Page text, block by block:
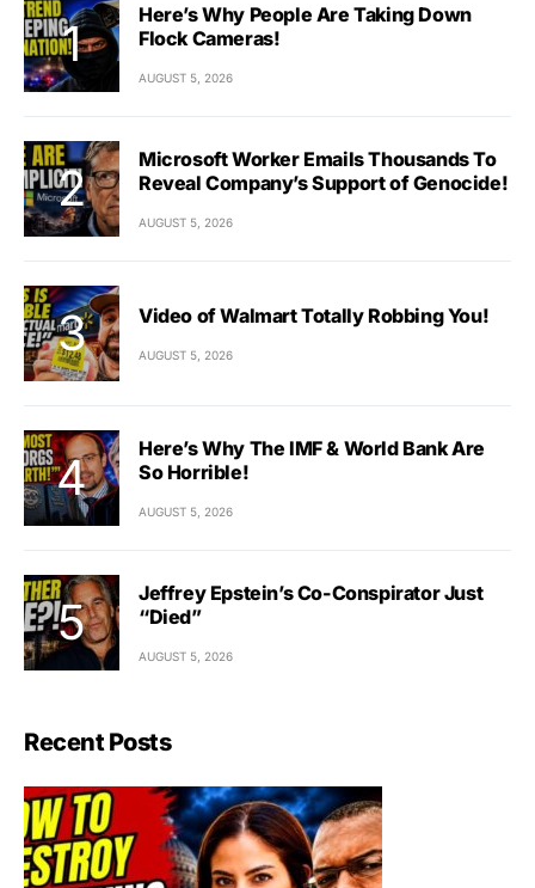
Here’s Why People Are Taking Down
Flock Cameras!
AUGUST 5, 2026
Microsoft Worker Emails Thousands To
Reveal Company’s Support of Genocide!
AUGUST 5, 2026
Video of Walmart Totally Robbing You!
AUGUST 5, 2026
Here’s Why The IMF & World Bank Are
So Horrible!
AUGUST 5, 2026
Jeffrey Epstein’s Co-Conspirator Just
“Died”
AUGUST 5, 2026
Recent Posts